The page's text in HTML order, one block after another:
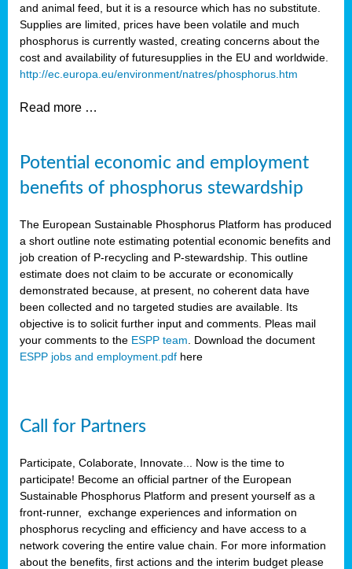
and animal feed, but it is a resource which has no substitute.
Supplies are limited, prices have been volatile and much
phosphorus is currently wasted, creating concerns about the
cost and availability of futuresupplies in the EU and worldwide.
http://ec.europa.eu/environment/natres/phosphorus.htm
Read more …
Potential economic and employment
benefits of phosphorus stewardship
The European Sustainable Phosphorus Platform has produced
a short outline note estimating potential economic benefits and
job creation of P-recycling and P-stewardship. This outline
estimate does not claim to be accurate or economically
demonstrated because, at present, no coherent data have
been collected and no targeted studies are available. Its
objective is to solicit further input and comments. Pleas mail
your comments to the ESPP team . Download the document
ESPP jobs and employment.pdf here
Call for Partners
Participate, Colaborate, Innovate... Now is the time to
participate! Become an official partner of the European
Sustainable Phosphorus Platform and present yourself as a
front-runner, exchange experiences and information on
phosphorus recycling and efficiency and have access to a
network covering the entire value chain. For more information
about the benefits, first actions and the interim budget please